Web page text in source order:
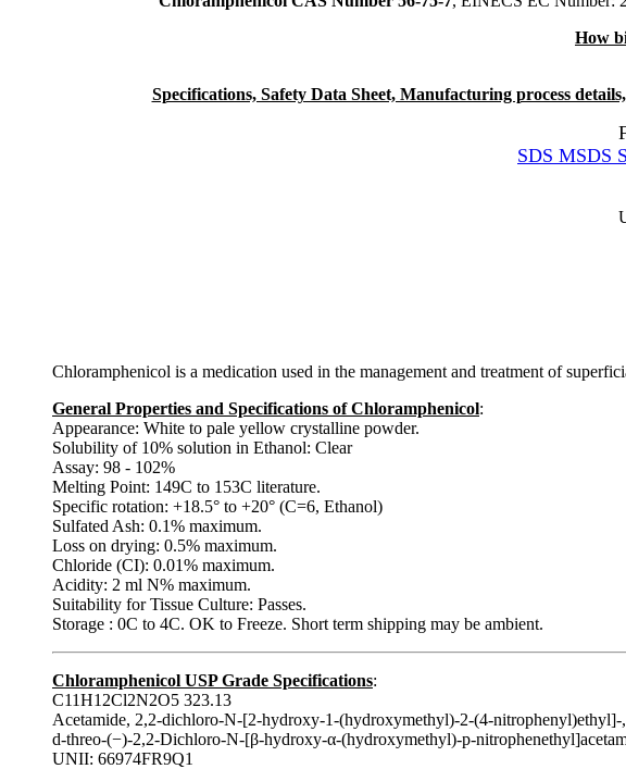
How
Specifications, Safety Data Sheet, Manufacturing process
SDS MSDS
Chloramphenicol is a medication used in the management and treatment of
General Properties and Specifications of Chloramphenicol:
Appearance: White to pale yellow crystalline powder.
Solubility of 10% solution in Ethanol: Clear
Assay: 98 - 102%
Melting Point: 149C to 153C literature.
Specific rotation: +18.5° to +20° (C=6, Ethanol)
Sulfated Ash: 0.1% maximum.
Loss on drying: 0.5% maximum.
Chloride (CI): 0.01% maximum.
Acidity: 2 ml N% maximum.
Suitability for Tissue Culture: Passes.
Storage : 0C to 4C. OK to Freeze. Short term shipping may be ambient.
Chloramphenicol USP Grade Specifications:
C11H12Cl2N2O5 323.13
Acetamide, 2,2-dichloro-N-[2-hydroxy-1-(hydroxymethyl)-2-(4-
d-threo-(−)-2,2-Dichloro-N-[β-hydroxy-α-(hydroxymethyl)-p-
UNII: 66974FR9Q1